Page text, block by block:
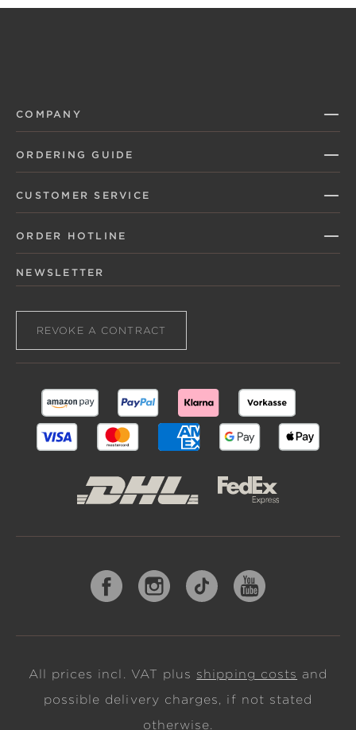
COMPANY
ORDERING GUIDE
CUSTOMER SERVICE
ORDER HOTLINE
NEWSLETTER
REVOKE A CONTRACT
All prices incl. VAT plus shipping costs and
possible delivery charges, if not stated
otherwise.